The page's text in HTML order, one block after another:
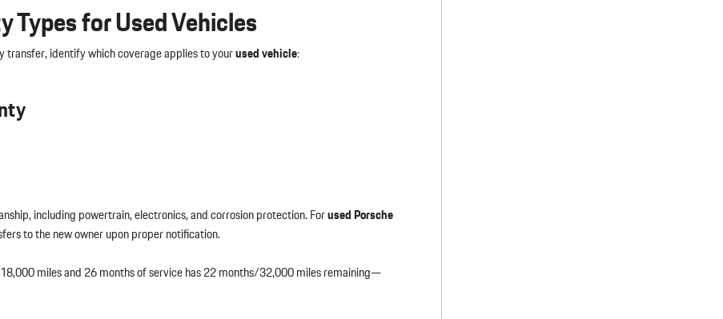
for Used Vehicles
transfer, identify which coverage applies to yourused vehicle:
including powertrain, electronics, and corrosion protection. Forused Porsche
to the new owner upon proper notification.
miles and 26 months of service has 22 months/32,000 miles remaining—